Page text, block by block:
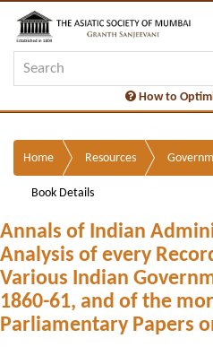
How to
Home Resources
Book Details
Annals of Indian
Analysis of every
Various Indian
1860-61, and of the
Parliamentary Papers